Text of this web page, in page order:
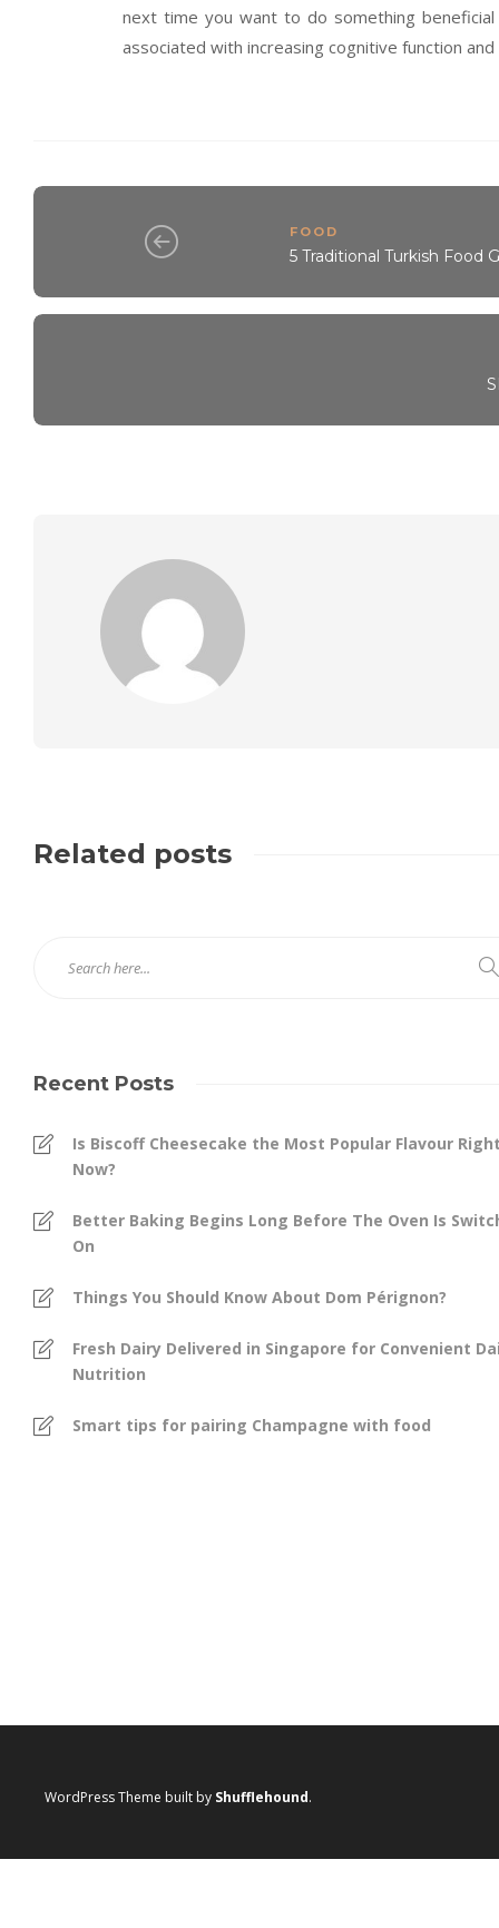
next time you want to do something
associated with increasing cognitive function
FOOD
5 Traditional Turkish Food
Related posts
Recent Posts
Is Biscoff Cheesecake the Most Popular Flavour
Now?
Better Baking Begins Long Before The Oven Is
On
Things You Should Know About Dom Pérignon?
Fresh Dairy Delivered in Singapore for Convenient
Nutrition
Smart tips for pairing Champagne with food
WordPress Theme built by Shufflehound.